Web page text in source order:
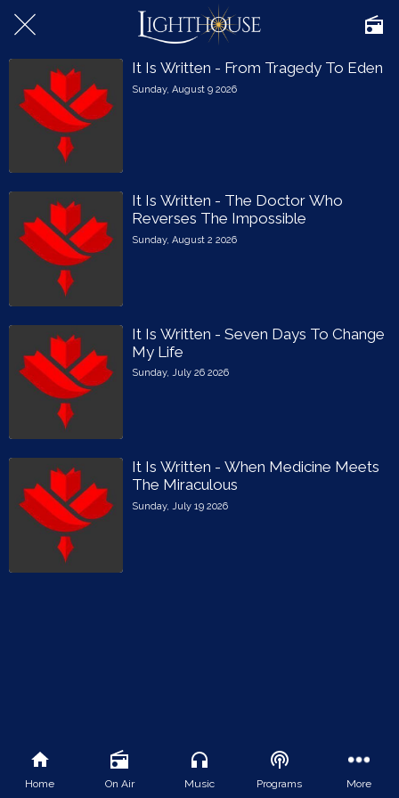
It Is Written - From Tragedy To Eden
Sunday, August 9 2026
It Is Written - The Doctor Who
Reverses The Impossible
Sunday, August 2 2026
It Is Written - Seven Days To Change
My Life
Sunday, July 26 2026
It Is Written - When Medicine Meets
The Miraculous
Sunday, July 19 2026
Home On Air Music Programs More